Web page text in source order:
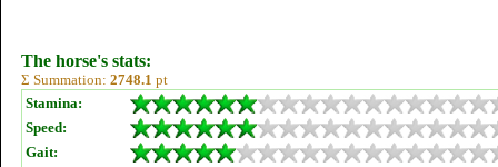
The horse's stats:
Σ Summation: 2748.1 pt
Stamina:
Speed:
Gait: